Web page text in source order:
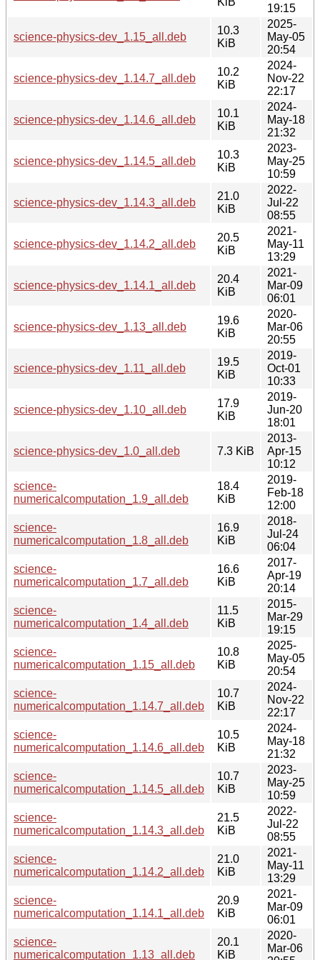
19:15
science-physics-dev_1.15_all.deb
10.3
KiB
2025-
May-05
20:54
science-physics-dev_1.14.7_all.deb
10.2
KiB
2024-
Nov-22
22:17
science-physics-dev_1.14.6_all.deb
10.1
KiB
2024-
May-18
21:32
science-physics-dev_1.14.5_all.deb
10.3
KiB
2023-
May-25
10:59
science-physics-dev_1.14.3_all.deb
21.0
KiB
2022-
Jul-22
08:55
science-physics-dev_1.14.2_all.deb
20.5
KiB
2021-
May-11
13:29
science-physics-dev_1.14.1_all.deb
20.4
KiB
2021-
Mar-09
06:01
science-physics-dev_1.13_all.deb
19.6
KiB
2020-
Mar-06
20:55
science-physics-dev_1.11_all.deb
19.5
KiB
2019-
Oct-01
10:33
science-physics-dev_1.10_all.deb
17.9
KiB
2019-
Jun-20
18:01
science-physics-dev_1.0_all.deb 7.3 KiB
2013-
Apr-15
10:12
science-
numericalcomputation_1.9_all.deb
18.4
KiB
2019-
Feb-18
12:00
science-
numericalcomputation_1.8_all.deb
16.9
KiB
2018-
Jul-24
06:04
science-
numericalcomputation_1.7_all.deb
16.6
KiB
2017-
Apr-19
20:14
science-
numericalcomputation_1.4_all.deb
11.5
KiB
2015-
Mar-29
19:15
science-
numericalcomputation_1.15_all.deb
10.8
KiB
2025-
May-05
20:54
science-
numericalcomputation_1.14.7_all.deb
10.7
KiB
2024-
Nov-22
22:17
science-
numericalcomputation_1.14.6_all.deb
10.5
KiB
2024-
May-18
21:32
science-
numericalcomputation_1.14.5_all.deb
10.7
KiB
2023-
May-25
10:59
science-
numericalcomputation_1.14.3_all.deb
21.5
KiB
2022-
Jul-22
08:55
science-
numericalcomputation_1.14.2_all.deb
21.0
KiB
2021-
May-11
13:29
science-
numericalcomputation_1.14.1_all.deb
20.9
KiB
2021-
Mar-09
06:01
science-
numericalcomputation_1.13_all.deb
20.1
KiB
2020-
Mar-06